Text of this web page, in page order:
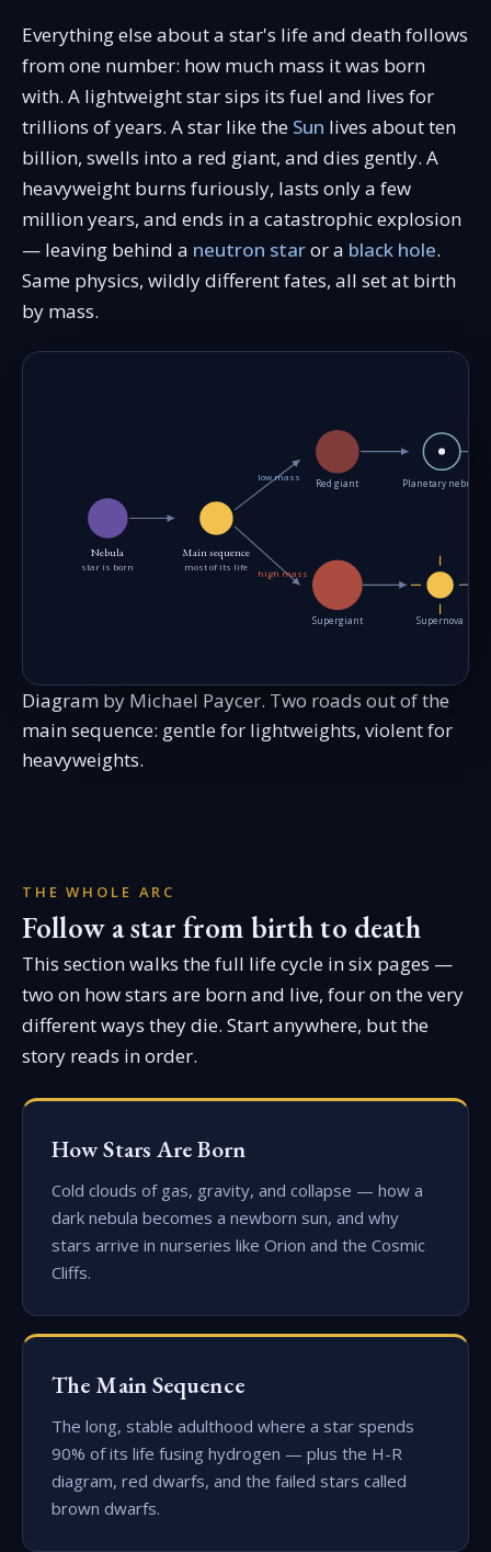
Everything else about a star's life and death follows
from one number: how much mass it was born
with. A lightweight star sips its fuel and lives for
trillions of years. A star like the Sun lives about ten
billion, swells into a red giant, and dies gently. A
heavyweight burns furiously, lasts only a few
million years, and ends in a catastrophic explosion
— leaving behind a neutron staror a black hole.
Same physics, wildly different fates, all set at birth
by mass.
Nebula
star is born
Main sequence
most of its life
low mass
high mass
Red giant Planetary nebula
Supergiant Supernova
Diagram by Michael Paycer. Two roads out of the
main sequence: gentle for lightweights, violent for
heavyweights.
THE WHOLE ARC
Follow a star from birth to death
This section walks the full life cycle in six pages —
two on how stars are born and live, four on the very
different ways they die. Start anywhere, but the
story reads in order.
How Stars Are Born
Cold clouds of gas, gravity, and collapse — how a
dark nebula becomes a newborn sun, and why
stars arrive in nurseries like Orion and the Cosmic
Cliffs.
The Main Sequence
The long, stable adulthood where a star spends
90% of its life fusing hydrogen — plus the H-R
diagram, red dwarfs, and the failed stars called
brown dwarfs.